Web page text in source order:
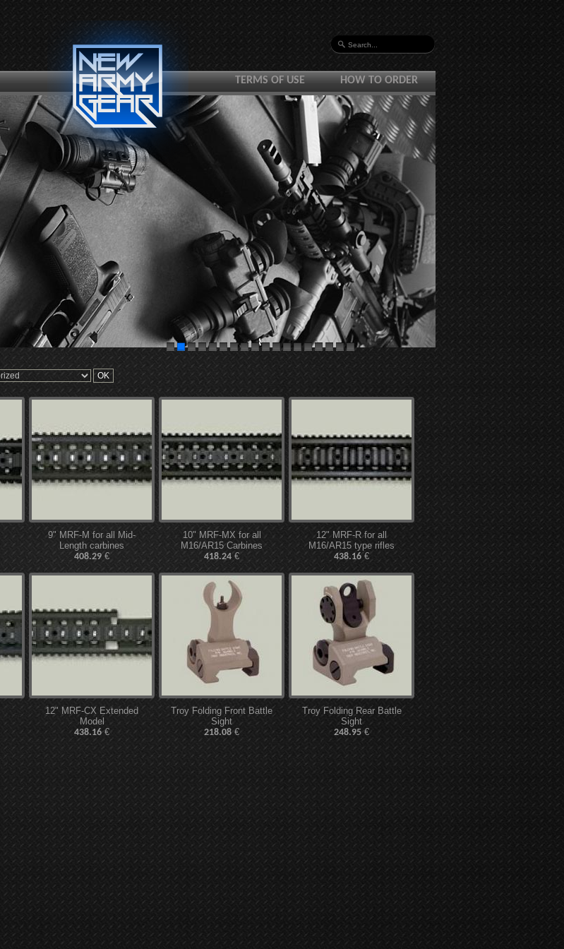
HOW TO ORDER
TERMS OF USE
9" MRF-M for all Mid-
Length carbines
408.29€
10" MRF-MX for all
M16/AR15 Carbines
418.24€
12" MRF-R for all
M16/AR15 type rifles
438.16 €
12" MRF-CX Extended
Model
438.16€
Troy Folding Front Battle
Sight
218.08€
Troy Folding Rear Battle
Sight
248.95 €